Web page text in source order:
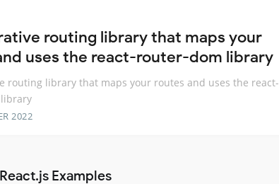
routing library that maps your
uses the react-router-dom library
routing library that maps your routes and uses the react-
2022
Examples